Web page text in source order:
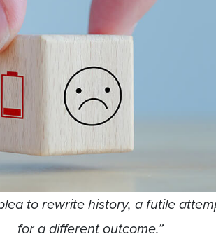
to rewrite history, a futile
for a different outcome.”